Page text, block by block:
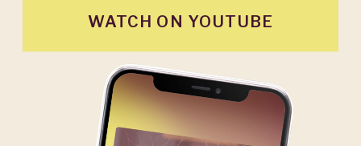
WATCH ON YOUTUBE